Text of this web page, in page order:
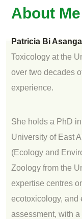
About Me
Patricia Bi
Toxicology at the
over two decades
experience.
She holds a PhD
University of East
(Ecology and
Zoology from the
expertise centres
ecotoxicology, and
assessment, with